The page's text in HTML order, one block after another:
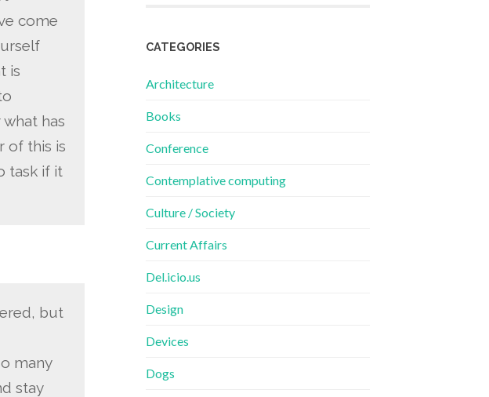
come
is
has
of this is
task if it
but
many
stay
CATEGORIES
Architecture
Books
Conference
Contemplative computing
Culture / Society
Current Affairs
Del.icio.us
Design
Devices
Dogs